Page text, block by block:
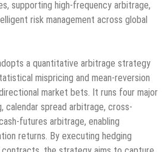
supporting high-frequency arbitrage,
risk management across global
a quantitative arbitrage strategy
mispricing and mean-reversion
market bets. It runs four major
calendar spread arbitrage, cross-
futures arbitrage, enabling
returns. By executing hedging